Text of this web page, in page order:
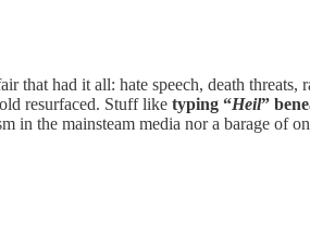
that had it all: hate speech, death threats,
resurfaced. Stuff like typing “Heil”
in the mainsteam media nor a barage of